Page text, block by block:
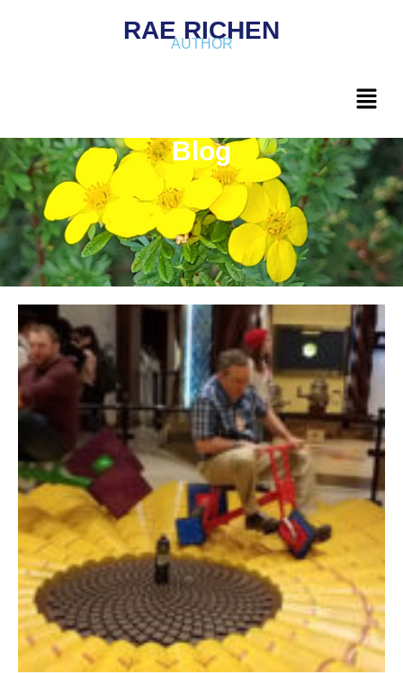
RAE RICHEN
AUTHOR
Blog